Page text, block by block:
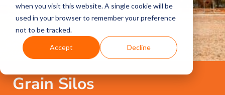
when you visit this website. A single cookie will be
used in your browser to remember your preference
not to be tracked.
Accept Decline
Grain Silos